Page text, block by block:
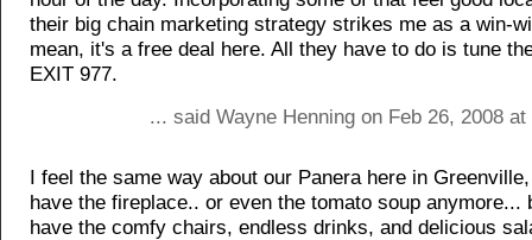
their big chain marketing strategy strikes me as a win-
mean, it's a free deal here. All they have to do is tune
EXIT 977.
... said Wayne Henning on Feb 26, 2008
I feel the same way about our Panera here in
have the fireplace.. or even the tomato soup anymore...
have the comfy chairs, endless drinks, and delicious